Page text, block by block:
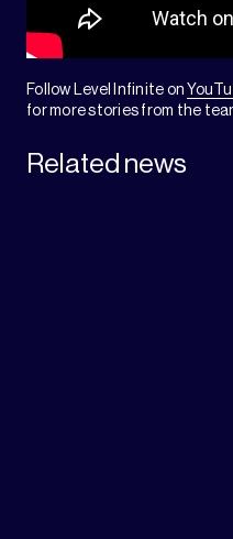
Follow Level Infinite on
for more stories from the
Related news